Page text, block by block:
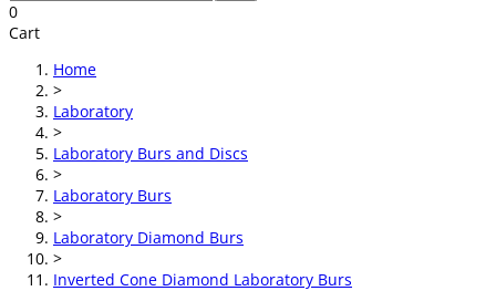
0
Cart
Home
>
Laboratory
>
Laboratory Burs and Discs
>
Laboratory Burs
>
Laboratory Diamond Burs
>
Inverted Cone Diamond Laboratory Burs